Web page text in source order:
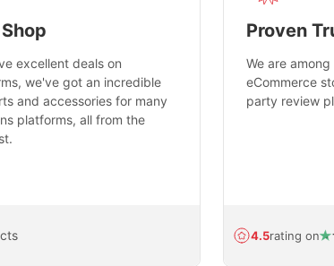
excellent deals on
we've got an incredible
and accessories for many
platforms, all from the
Proven
We are
eCommerce
party review
4.5rating on